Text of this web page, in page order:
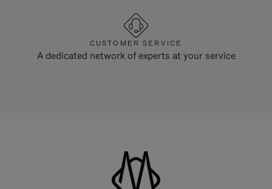
CUSTOMER SERVICE
A dedicated network of experts at your service